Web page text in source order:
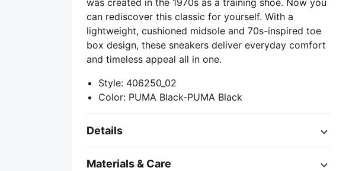
was created in the 1970s as a training shoe. Now you
can rediscover this classic for yourself. With a
lightweight, cushioned midsole and 70s-inspired toe
box design, these sneakers deliver everyday comfort
and timeless appeal all in one.
Style: 406250_02
Color: PUMA Black-PUMA Black
Details
Materials & Care